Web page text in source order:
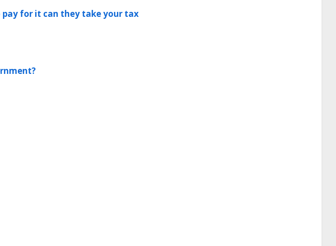
pay for it can they take your tax